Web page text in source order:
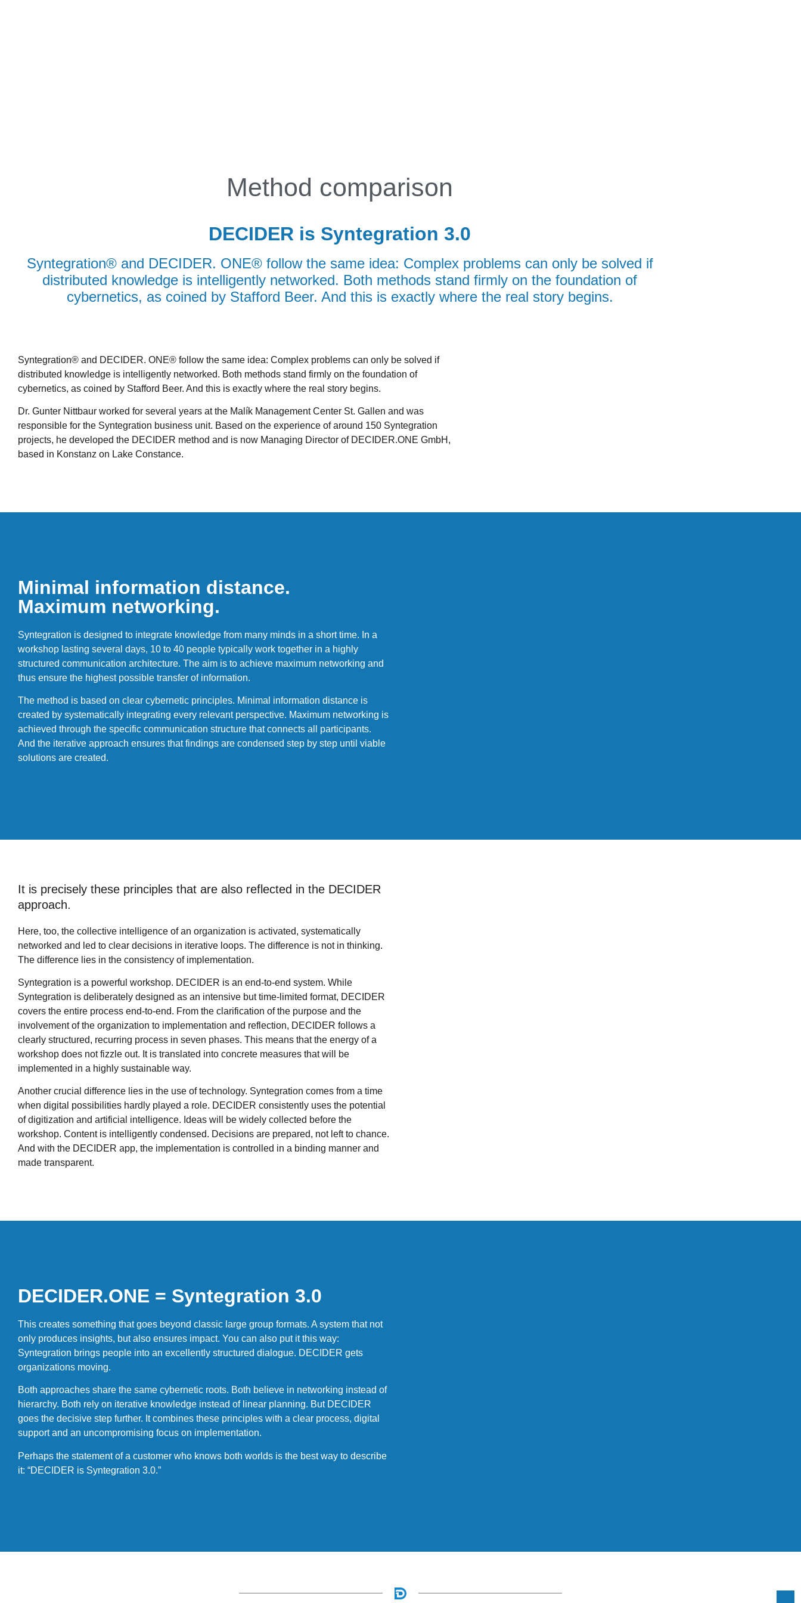
Method comparison
DECIDER is Syntegration 3.0
Syntegration® and DECIDER. ONE® follow the same idea: Complex problems can only be solved if
distributed knowledge is intelligently networked. Both methods stand firmly on the foundation of
cybernetics, as coined by Stafford Beer. And this is exactly where the real story begins.
Syntegration® and DECIDER. ONE® follow the same idea: Complex problems can only be solved if
distributed knowledge is intelligently networked. Both methods stand firmly on the foundation of
cybernetics, as coined by Stafford Beer. And this is exactly where the real story begins.
Dr. Gunter Nittbaur worked for several years at the Malík Management Center St. Gallen and was
responsible for the Syntegration business unit. Based on the experience of around 150 Syntegration
projects, he developed the DECIDER method and is now Managing Director of DECIDER.ONE GmbH,
based in Konstanz on Lake Constance.
Minimal information distance.
Maximum networking.
Syntegration is designed to integrate knowledge from many minds in a short time. In a
workshop lasting several days, 10 to 40 people typically work together in a highly
structured communication architecture. The aim is to achieve maximum networking and
thus ensure the highest possible transfer of information.
The method is based on clear cybernetic principles. Minimal information distance is
created by systematically integrating every relevant perspective. Maximum networking is
achieved through the specific communication structure that connects all participants.
And the iterative approach ensures that findings are condensed step by step until viable
solutions are created.
It is precisely these principles that are also reflected in the DECIDER
approach.
Here, too, the collective intelligence of an organization is activated, systematically
networked and led to clear decisions in iterative loops. The difference is not in thinking.
The difference lies in the consistency of implementation.
Syntegration is a powerful workshop. DECIDER is an end-to-end system. While
Syntegration is deliberately designed as an intensive but time-limited format, DECIDER
covers the entire process end-to-end. From the clarification of the purpose and the
involvement of the organization to implementation and reflection, DECIDER follows a
clearly structured, recurring process in seven phases. This means that the energy of a
workshop does not fizzle out. It is translated into concrete measures that will be
implemented in a highly sustainable way.
Another crucial difference lies in the use of technology. Syntegration comes from a time
when digital possibilities hardly played a role. DECIDER consistently uses the potential
of digitization and artificial intelligence. Ideas will be widely collected before the
workshop. Content is intelligently condensed. Decisions are prepared, not left to chance.
And with the DECIDER app, the implementation is controlled in a binding manner and
made transparent.
DECIDER.ONE = Syntegration 3.0
This creates something that goes beyond classic large group formats. A system that not
only produces insights, but also ensures impact. You can also put it this way:
Syntegration brings people into an excellently structured dialogue. DECIDER gets
organizations moving.
Both approaches share the same cybernetic roots. Both believe in networking instead of
hierarchy. Both rely on iterative knowledge instead of linear planning. But DECIDER
goes the decisive step further. It combines these principles with a clear process, digital
support and an uncompromising focus on implementation.
Perhaps the statement of a customer who knows both worlds is the best way to describe
it: “DECIDER is Syntegration 3.0.”